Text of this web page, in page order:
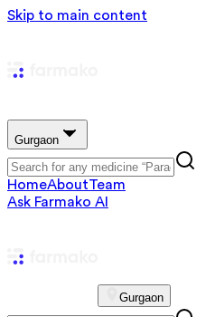
Skip to main content
Gurgaon
HomeAboutTeam
Ask Farmako AI
Gurgaon